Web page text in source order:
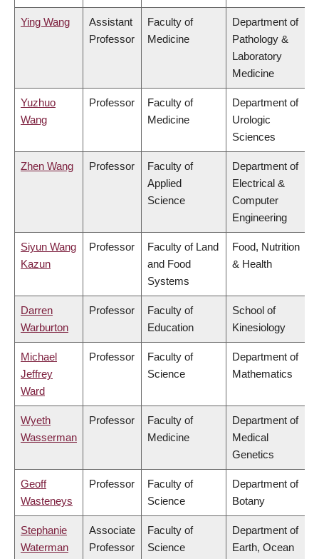
Ying Wang
Assistant
Professor
Faculty of
Medicine
Department of
Pathology &
Laboratory
Medicine
Yuzhuo
Wang
Professor
Faculty of
Medicine
Department of
Urologic
Sciences
Zhen Wang Professor
Faculty of
Applied
Science
Department of
Electrical &
Computer
Engineering
Siyun Wang
Kazun
Professor
Faculty of Land
and Food
Systems
Food, Nutrition
& Health
Darren
Warburton
Professor
Faculty of
Education
School of
Kinesiology
Michael
Jeffrey
Ward
Professor
Faculty of
Science
Department of
Mathematics
Wyeth
Wasserman
Professor
Faculty of
Medicine
Department of
Medical
Genetics
Geoff
Wasteneys
Professor
Faculty of
Science
Department of
Botany
Stephanie
Waterman
Associate
Professor
Faculty of
Science
Department of
Earth, Ocean